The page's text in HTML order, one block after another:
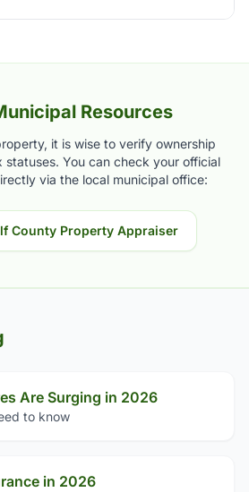
Resources
it is wise to verify ownership
You can check your official
via the local municipal office:
County Property Appraiser
Are Surging in 2026
to know
in 2026